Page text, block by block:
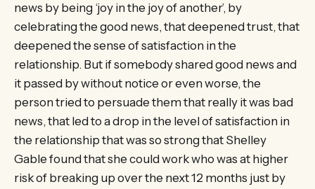
news by being ‘joy in the joy of another’, by
celebrating the good news, that deepened trust, that
deepened the sense of satisfaction in the
relationship. But if somebody shared good news and
it passed by without notice or even worse, the
person tried to persuade them that really it was bad
news, that led to a drop in the level of satisfaction in
the relationship that was so strong that Shelley
Gable found that she could work who was at higher
risk of breaking up over the next 12 months just by